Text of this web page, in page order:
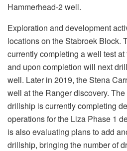
Hammerhead-2 well.
Exploration and development
locations on the Stabroek Block.
currently completing a well test
and upon completion will next
well. Later in 2019, the Stena
well at the Ranger discovery.
drillship is currently completing
operations for the Liza Phase 1
is also evaluating plans to add
drillship, bringing the number of